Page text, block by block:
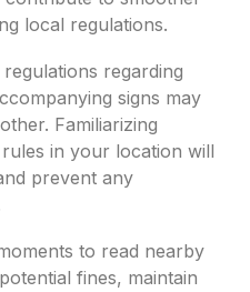
local regulations.
regarding
signs may
Familiarizing
in your location will
prevent any
to read nearby
fines, maintain